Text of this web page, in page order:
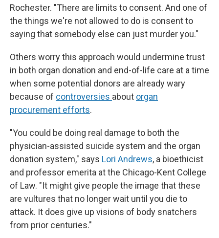
Rochester. "There are limits to consent. And one of
the things we're not allowed to do is consent to
saying that somebody else can just murder you."
Others worry this approach would undermine trust
in both organ donation and end-of-life care at a time
when some potential donors are already wary
because of controversies about organ
procurement efforts.
"You could be doing real damage to both the
physician-assisted suicide system and the organ
donation system," says Lori Andrews, a bioethicist
and professor emerita at the Chicago-Kent College
of Law. "It might give people the image that these
are vultures that no longer wait until you die to
attack. It does give up visions of body snatchers
from prior centuries."